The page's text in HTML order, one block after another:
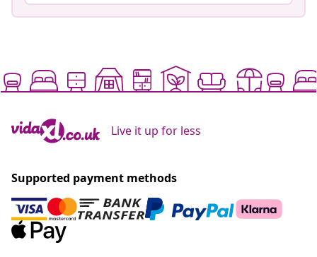
Live it up for less
Supported payment methods